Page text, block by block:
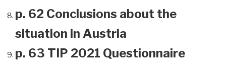
p. 62 Conclusions about the
situation in Austria
p. 63 TIP 2021 Questionnaire